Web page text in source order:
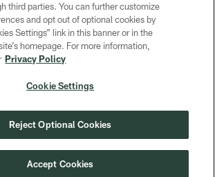
CONTACT US
ACCESSIBILITY
SITE MAP
COOKIE SETTINGS
third parties. You can further customize
and opt out of optional cookies by
Settings” link in this banner or in the
homepage. For more information,
Privacy Policy
Cookie Settings
Reject Optional Cookies
Accept Cookies